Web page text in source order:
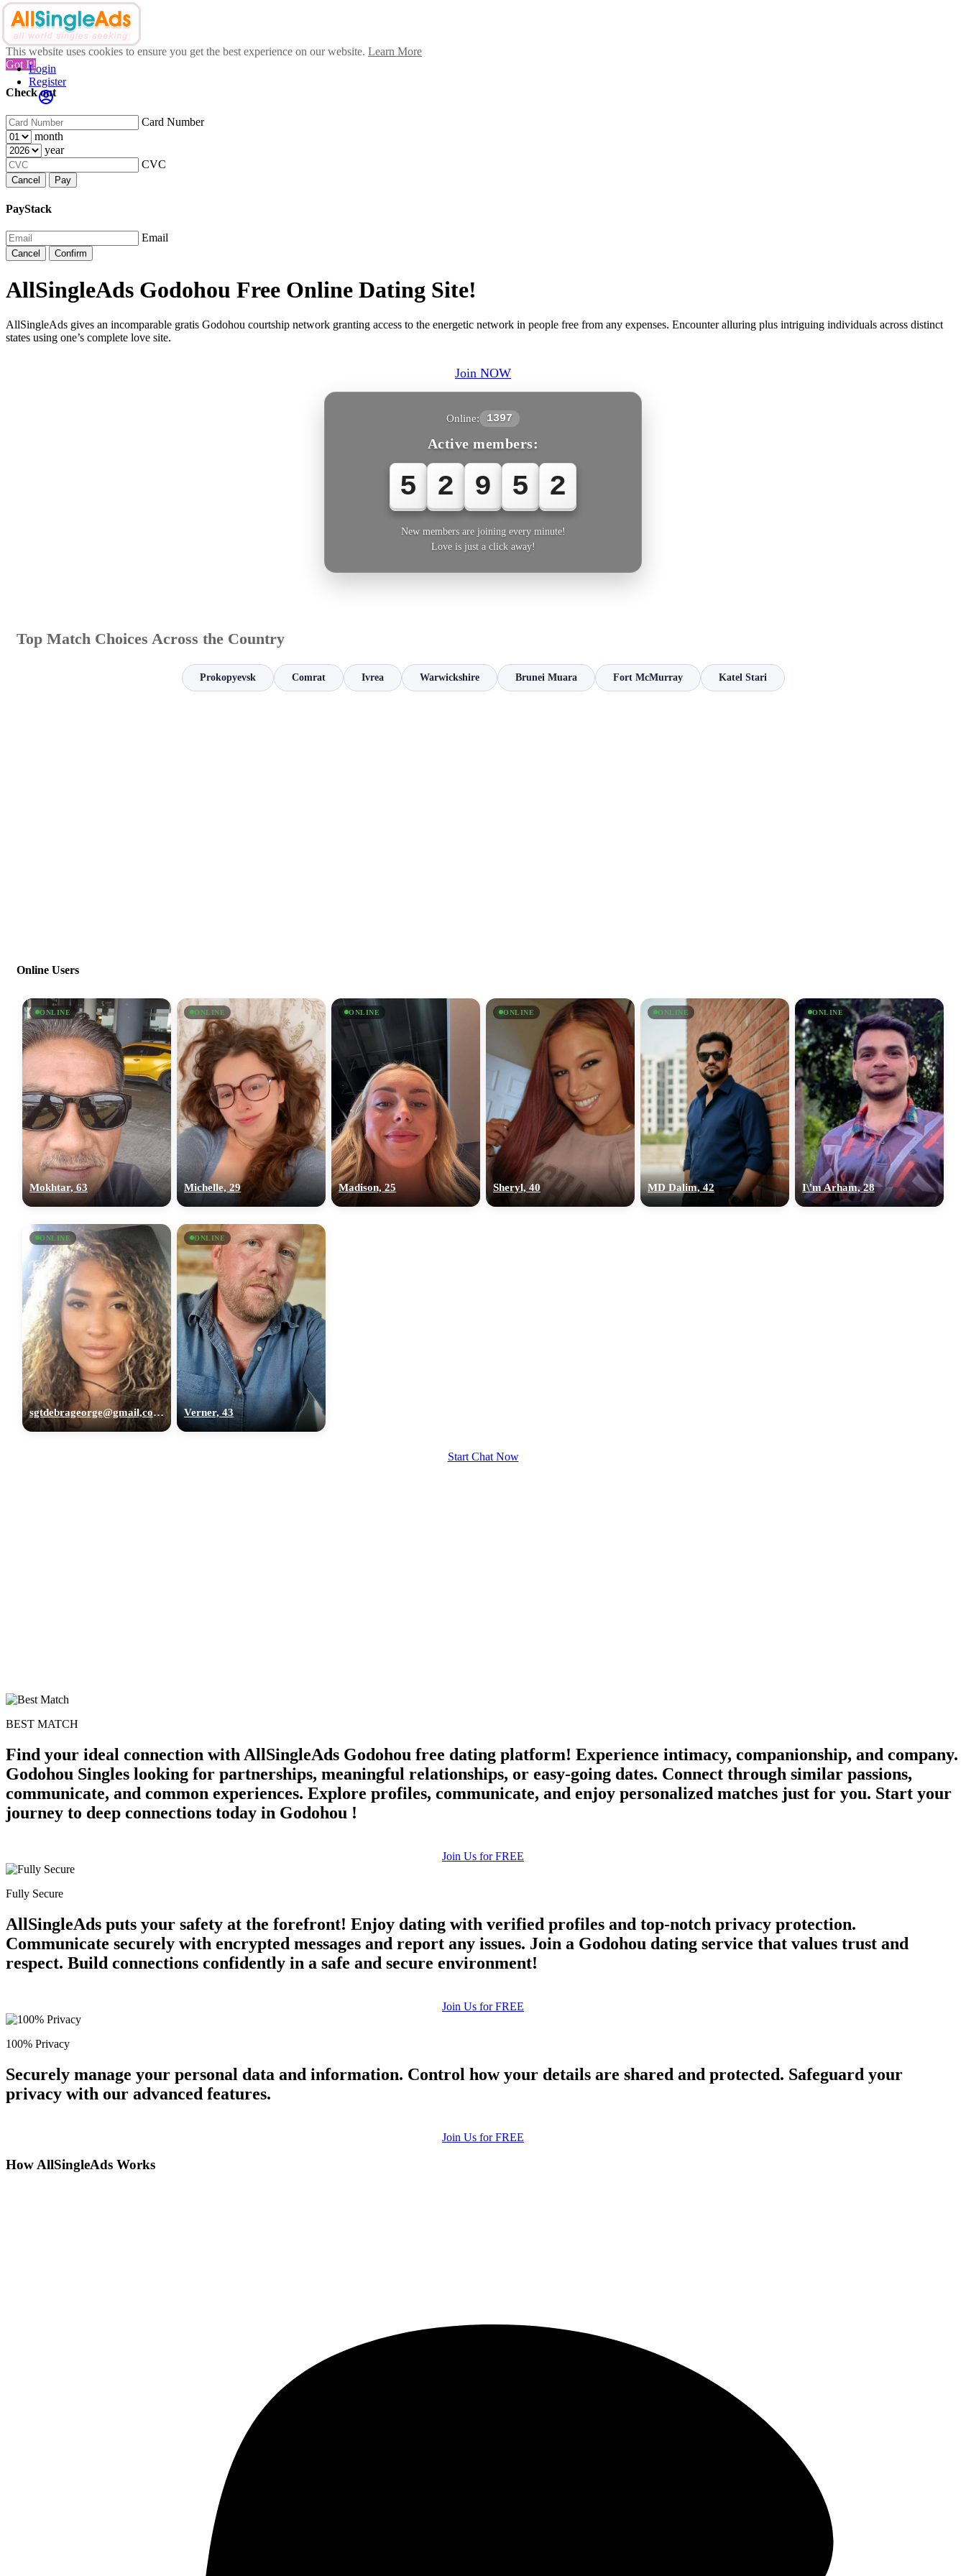
This website uses cookies to ensure you get the best experience on our website. Learn More
Got It!
Check out
Card Number
month
year
CVC
Cancel Pay
PayStack
Email
Cancel Confirm
Login
Register
AllSingleAds Godohou Free Online Dating Site!
AllSingleAds gives an incomparable gratis Godohou courtship network granting access to the energetic network in people free from any expenses. Encounter alluring plus intriguing individuals across distinct
states using one’s complete love site.
Join NOW
Online: 1397
Active members:
5 2 9 5 2
New members are joining every minute!
Love is just a click away!
Top Match Choices Across the Country
Prokopyevsk Comrat Ivrea Warwickshire Brunei Muara Fort McMurray Katel Stari
Online Users
ONLINE
Mokhtar, 63
ONLINE
Michelle, 29
ONLINE
Madison, 25
ONLINE
Sheryl, 40
ONLINE
MD Dalim, 42
ONLINE
I\'m Arham, 28
ONLINE
sgtdebrageorge@gmail,com, 29
ONLINE
Verner, 43
Start Chat Now
BEST MATCH
Find your ideal connection with AllSingleAds Godohou free dating platform! Experience intimacy, companionship, and company.
Godohou Singles looking for partnerships, meaningful relationships, or easy-going dates. Connect through similar passions,
communicate, and common experiences. Explore profiles, communicate, and enjoy personalized matches just for you. Start your
journey to deep connections today in Godohou !
Join Us for FREE
Fully Secure
AllSingleAds puts your safety at the forefront! Enjoy dating with verified profiles and top-notch privacy protection.
Communicate securely with encrypted messages and report any issues. Join a Godohou dating service that values trust and
respect. Build connections confidently in a safe and secure environment!
Join Us for FREE
100% Privacy
Securely manage your personal data and information. Control how your details are shared and protected. Safeguard your
privacy with our advanced features.
Join Us for FREE
How AllSingleAds Works